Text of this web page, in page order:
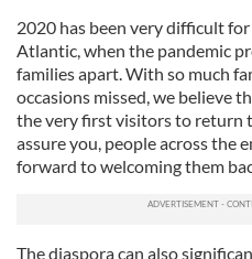
2020 has been very difficult
Atlantic, when the pandemic
families apart. With so much
occasions missed, we believe
the very first visitors to return
assure you, people across the
forward to welcoming them
The diaspora can also